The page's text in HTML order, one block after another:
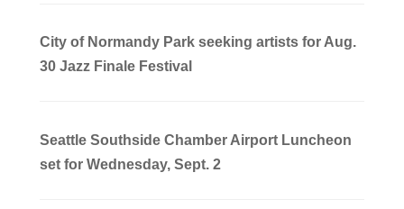
City of Normandy Park seeking artists for Aug.
30 Jazz Finale Festival
Seattle Southside Chamber Airport Luncheon
set for Wednesday, Sept. 2